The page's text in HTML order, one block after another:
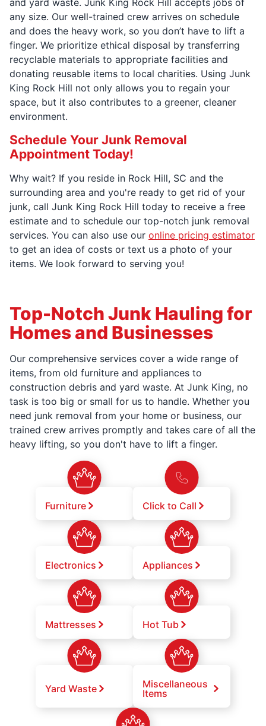
and yard waste. Junk King Rock Hill accepts jobs of
any size. Our well-trained crew arrives on schedule
and does the heavy work, so you don’t have to lift a
finger. We prioritize ethical disposal by transferring
recyclable materials to appropriate facilities and
donating reusable items to local charities. Using Junk
King Rock Hill not only allows you to regain your
space, but it also contributes to a greener, cleaner
environment.
Schedule Your Junk Removal
Appointment Today!
Why wait? If you reside in Rock Hill, SC and the
surrounding area and you're ready to get rid of your
junk, call Junk King Rock Hill today to receive a free
estimate and to schedule our top-notch junk removal
services. You can also use our online pricing estimator
to get an idea of costs or text us a photo of your
items. We look forward to serving you!
Top-Notch Junk Hauling for
Homes and Businesses
Our comprehensive services cover a wide range of
items, from old furniture and appliances to
construction debris and yard waste. At Junk King, no
task is too big or small for us to handle. Whether you
need junk removal from your home or business, our
trained crew arrives promptly and takes care of all the
heavy lifting, so you don't have to lift a finger.
Furniture Click to Call
Electronics Appliances
Mattresses Hot Tub
Yard Waste
Miscellaneous
Items